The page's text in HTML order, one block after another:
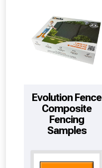
Evolution Fence
Composite
Fencing
Samples